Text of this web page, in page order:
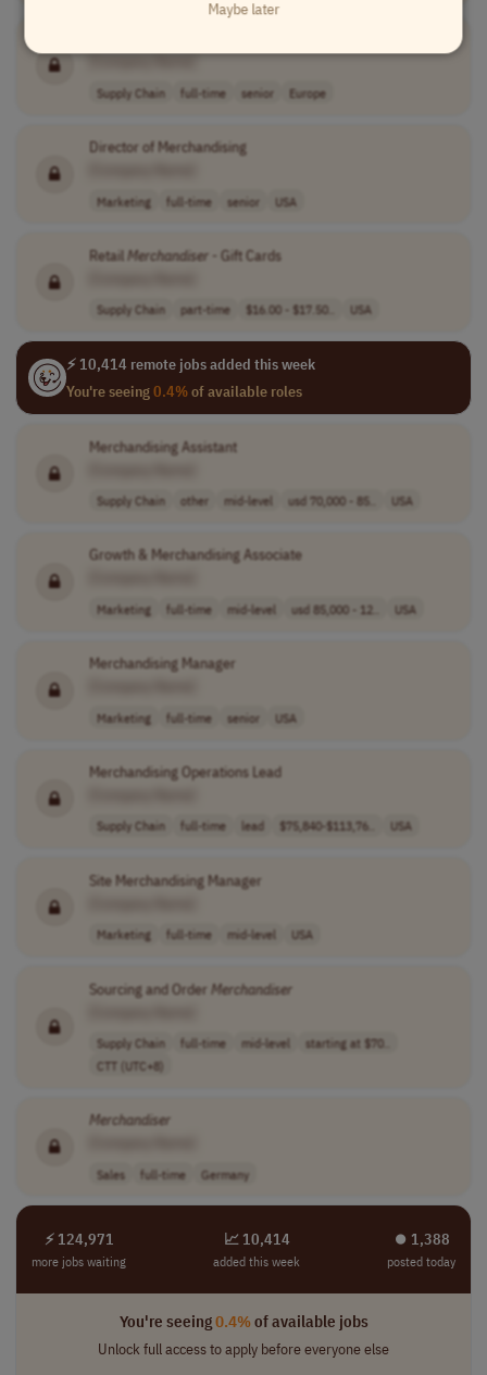
Supply Chain full-time senior Europe
Director of Merchandising
Marketing full-time senior USA
RetailMerchandiser - Gift Cards
Supply Chain part-time $16.00 - $17.50.. USA
⚡ 10,414 remote jobs added this week
You're seeing0.4%of available roles
Merchandising Assistant
Supply Chain other mid-level usd 70,000 - 85.. USA
Growth & Merchandising Associate
Marketing full-time mid-level usd 85,000 - 12.. USA
Merchandising Manager
Marketing full-time senior USA
Merchandising Operations Lead
Supply Chain full-time lead $75,840-$113,76.. USA
Site Merchandising Manager
Marketing full-time mid-level USA
Sourcing and Order Merchandiser
Supply Chain full-time mid-level
starting at $70..
CTT (UTC+8)
Merchandiser
Sales full-time Germany
⚡ 124,971
more jobs waiting
📈 10,414
added this week
⏺︎ 1,388
posted today
You're seeing0.4%of available jobs
Unlock full access to apply before everyone else
Maybe later